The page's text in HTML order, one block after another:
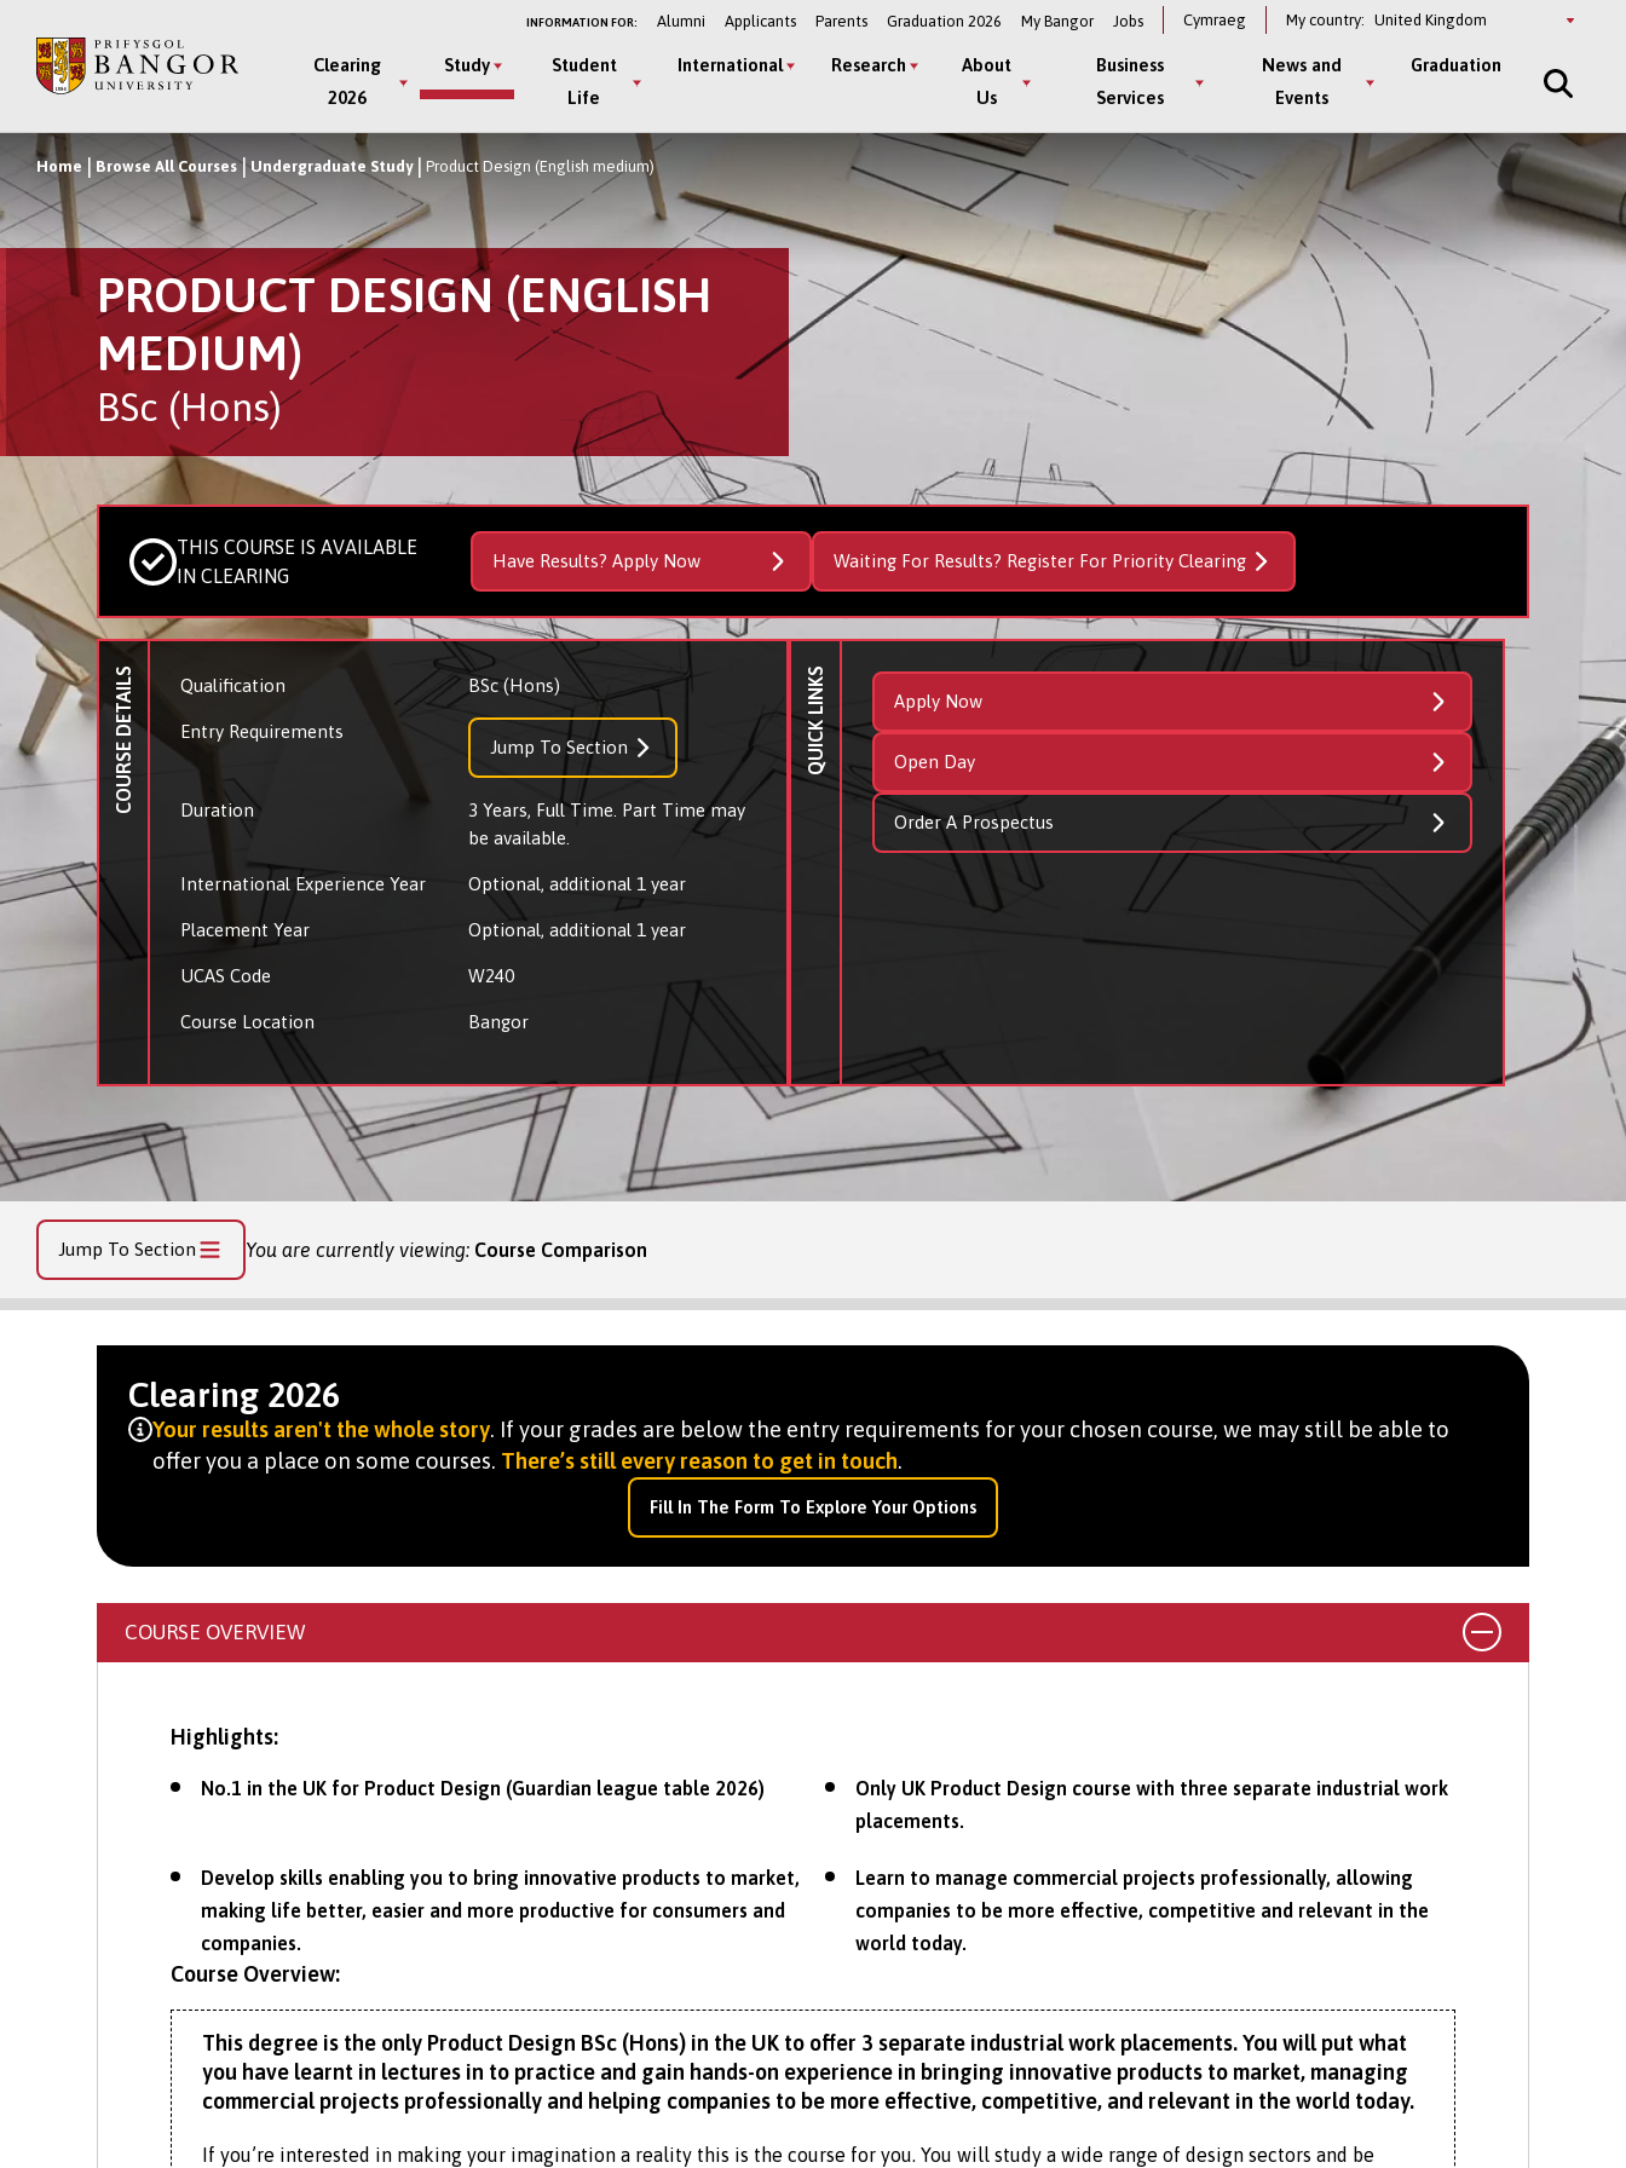
main
INFORMATION FOR: Alumni Applicants Parents Graduation 2026 My Bangor Jobs Cymraeg My country: Select
Main
Menu
Clearing
2026
Study
Student
Life
International Research
About
Us
Business
Services
News and
Events
Graduation
Breadcrumb
Home Browse All Courses Undergraduate Study Product Design (English medium)
PRODUCT DESIGN (ENGLISH
MEDIUM)
BSc (Hons)
THIS COURSE IS AVAILABLE
IN CLEARING
Have Results? Apply Now Waiting For Results? Register For Priority Clearing
COURSE DETAILS Qualification BSc (Hons)
Entry Requirements
Jump To Section
Duration
3 Years, Full Time. Part Time may
be available.
International Experience Year Optional, additional 1 year
Placement Year Optional, additional 1 year
UCAS Code W240
Course Location Bangor
QUICK LINKS Apply Now
Open Day
Order A Prospectus
Jump To Section You are currently viewing:Course Comparison
Clearing 2026
Your results aren't the whole story. If your grades are below the entry requirements for your chosen course, we may still be able to
offer you a place on some courses. There’s still every reason to get in touch.
Fill In The Form To Explore Your Options
COURSE OVERVIEW
Highlights:
No.1 in the UK for Product Design (Guardian league table 2026)
Only UK Product Design course with three separate industrial work
placements.
Develop skills enabling you to bring innovative products to market,
making life better, easier and more productive for consumers and
companies.
Learn to manage commercial projects professionally, allowing
companies to be more effective, competitive and relevant in the
world today.
Course Overview:
This degree is the only Product Design BSc (Hons) in the UK to offer 3 separate industrial work placements. You will put what
you have learnt in lectures in to practice and gain hands-on experience in bringing innovative products to market, managing
commercial projects professionally and helping companies to be more effective, competitive, and relevant in the world today.
If you’re interested in making your imagination a reality this is the course for you. You will study a wide range of design sectors and be